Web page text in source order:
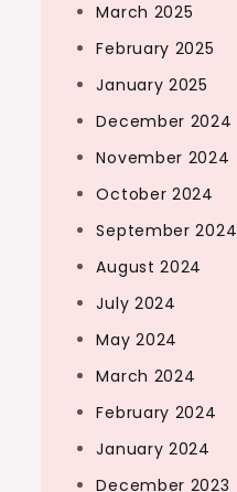
March 2025
February 2025
January 2025
December 2024
November 2024
October 2024
September 2024
August 2024
July 2024
May 2024
March 2024
February 2024
January 2024
December 2023